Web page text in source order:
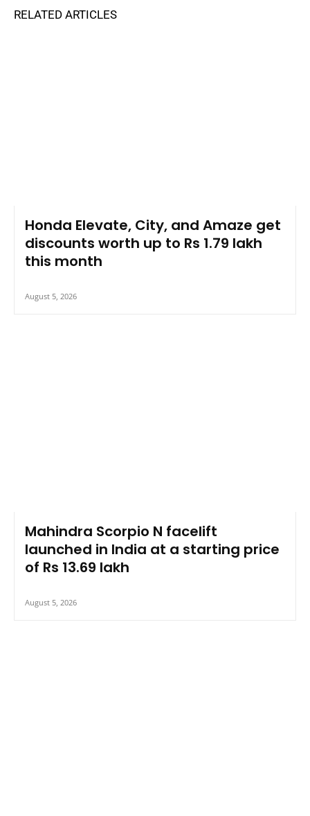
RELATED ARTICLES
Honda Elevate, City, and Amaze get
discounts worth up to Rs 1.79 lakh
this month
August 5, 2026
Mahindra Scorpio N facelift
launched in India at a starting price
of Rs 13.69 lakh
August 5, 2026